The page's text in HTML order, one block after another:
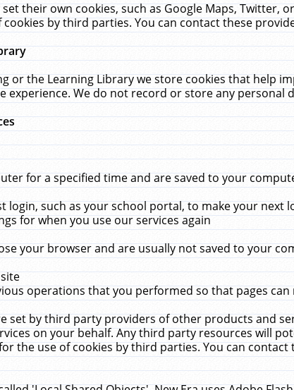
their own cookies, such as Google Maps, Twitter,
by third parties. You can contact these
or the Learning Library we store cookies that help
experience. We do not record or store any personal
for a specified time and are saved to your
such as your school portal, to make your next
for when you use our services again
your browser and are usually not saved to your
operations that you performed so that pages can
set by third party providers of other products and
on your behalf. Any third party resources will
the use of cookies by third parties. You can